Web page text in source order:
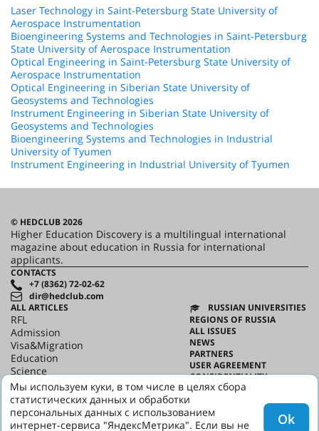
Laser Technology in Saint-Petersburg State University of
Aerospace Instrumentation
Bioengineering Systems and Technologies in Saint-Petersburg
State University of Aerospace Instrumentation
Optical Engineering in Saint-Petersburg State University of
Aerospace Instrumentation
Optical Engineering in Siberian State University of
Geosystems and Technologies
Instrument Engineering in Siberian State University of
Geosystems and Technologies
Bioengineering Systems and Technologies in Industrial
University of Tyumen
Instrument Engineering in Industrial University of Tyumen
© HEDCLUB 2026
Higher Education Discovery is a multilingual international
magazine about education in Russia for international
applicants.
CONTACTS
+7 (8362) 72-02-62
dir@hedclub.com
ALL ARTICLES
RFL
Admission
Visa&Migration
Education
Science
HED_people
Russian House
Regions
culture
RUSSIAN UNIVERSITIES
REGIONS OF RUSSIA
ALL ISSUES
NEWS
PARTNERS
USER AGREEMENT
CONFIDENTIALITY
ABOUT HED
Мы используем куки, в том числе в целях сбора
статистических данных и обработки
персональных данных с использованием
интернет-сервиса "ЯндексМетрика". Если вы не
Ok